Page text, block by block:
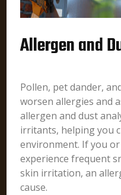
Allergen and
Pollen, pet dander,
worsen allergies and
allergen and dust
irritants, helping you
environment. If you
experience frequent
skin irritation, an
cause.